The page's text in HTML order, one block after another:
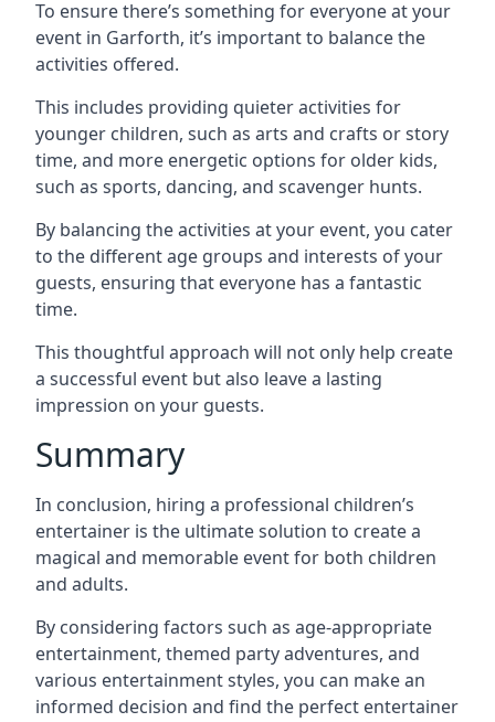
To ensure there’s something for everyone at your
event in Garforth, it’s important to balance the
activities offered.
This includes providing quieter activities for
younger children, such as arts and crafts or story
time, and more energetic options for older kids,
such as sports, dancing, and scavenger hunts.
By balancing the activities at your event, you cater
to the different age groups and interests of your
guests, ensuring that everyone has a fantastic
time.
This thoughtful approach will not only help create
a successful event but also leave a lasting
impression on your guests.
Summary
In conclusion, hiring a professional children’s
entertainer is the ultimate solution to create a
magical and memorable event for both children
and adults.
By considering factors such as age-appropriate
entertainment, themed party adventures, and
various entertainment styles, you can make an
informed decision and find the perfect entertainer